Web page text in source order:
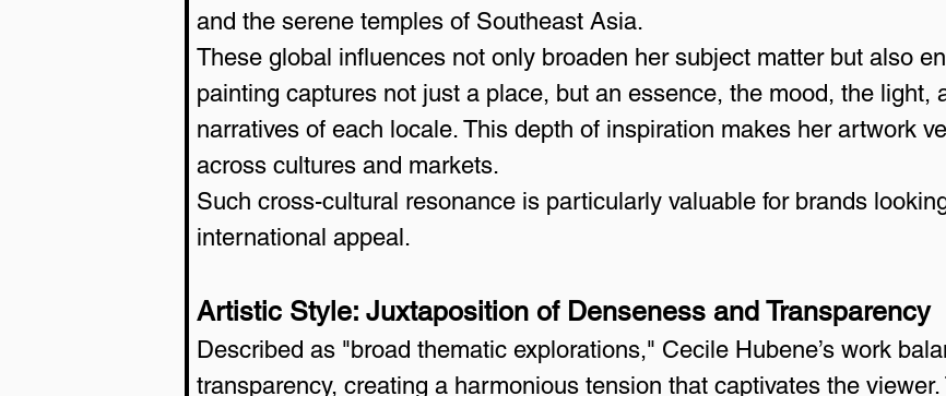
and the serene temples of Southeast Asia.
These global influences not only broaden her subject matter but also
painting captures not just a place, but an essence, the mood, the light,
narratives of each locale. This depth of inspiration makes her artwork
across cultures and markets.
Such cross-cultural resonance is particularly valuable for brands
international appeal.
Artistic Style: Juxtaposition of Denseness and Transparency
Described as "broad thematic explorations," Cecile Hubene’s work
transparency, creating a harmonious tension that captivates the